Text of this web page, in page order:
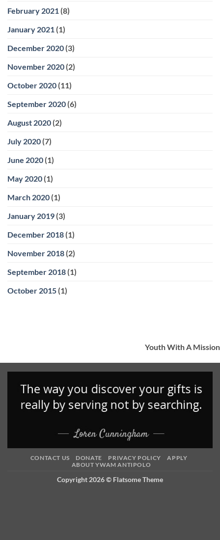
February 2021 (8)
January 2021 (1)
December 2020 (3)
November 2020 (2)
October 2020 (11)
September 2020 (6)
August 2020 (2)
July 2020 (7)
June 2020 (1)
May 2020 (1)
March 2020 (1)
January 2019 (3)
December 2018 (1)
November 2018 (2)
September 2018 (1)
October 2015 (1)
Youth With A Mission
CONTACT US DONATE PRIVACY POLICY
APPLY
ABOUT YWAM ANTIPOLO
Copyright 2026 © Flatsome Theme